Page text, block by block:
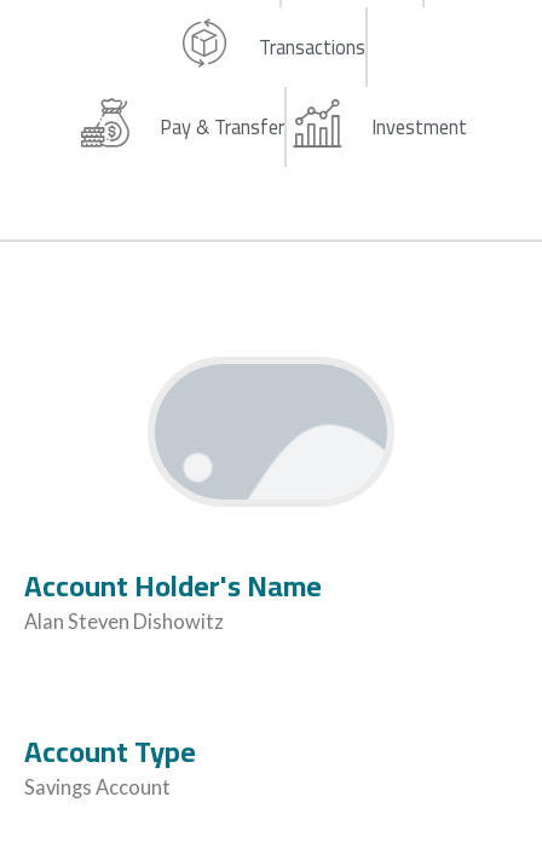
Transactions
Pay & Transfer Investment
Account Holder's Name
Alan Steven Dishowitz
Account Type
Savings Account